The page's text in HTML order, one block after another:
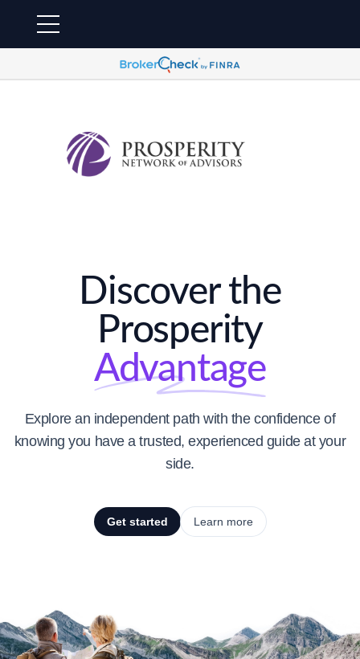
Discover the
Prosperity
Advantage
Explore an independent path with the confidence of
knowing you have a trusted, experienced guide at your
side.
Get started Learn more